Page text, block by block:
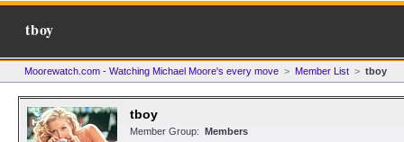
tboy
Moorewatch.com - Watching Michael Moore's every move > Member List > tboy
tboy
Member Group: Members